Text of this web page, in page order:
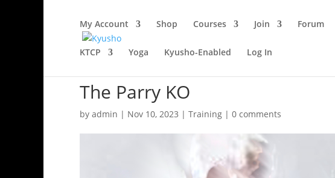
My Account Shop Courses Join Forum
KTCP Yoga Kyusho-Enabled Log In
The Parry KO
by admin | Nov 10, 2023 | Training | 0 comments